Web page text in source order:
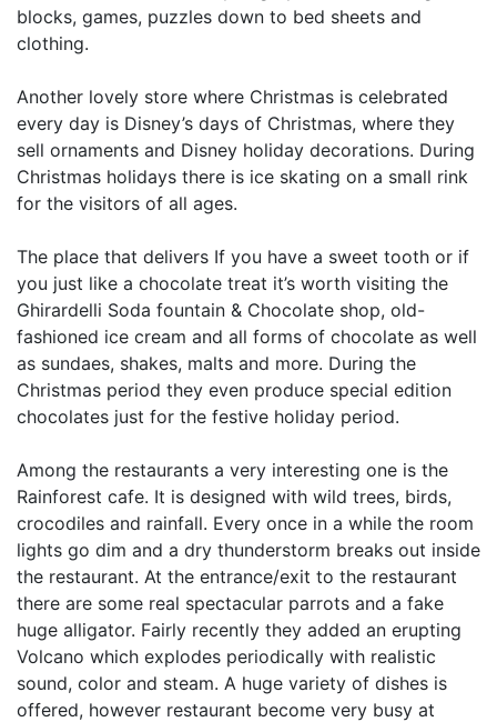
blocks, games, puzzles down to bed sheets and
clothing.
Another lovely store where Christmas is celebrated
every day is Disney’s days of Christmas, where they
sell ornaments and Disney holiday decorations. During
Christmas holidays there is ice skating on a small rink
for the visitors of all ages.
The place that delivers If you have a sweet tooth or if
you just like a chocolate treat it’s worth visiting the
Ghirardelli Soda fountain & Chocolate shop, old-
fashioned ice cream and all forms of chocolate as well
as sundaes, shakes, malts and more. During the
Christmas period they even produce special edition
chocolates just for the festive holiday period.
Among the restaurants a very interesting one is the
Rainforest cafe. It is designed with wild trees, birds,
crocodiles and rainfall. Every once in a while the room
lights go dim and a dry thunderstorm breaks out inside
the restaurant. At the entrance/exit to the restaurant
there are some real spectacular parrots and a fake
huge alligator. Fairly recently they added an erupting
Volcano which explodes periodically with realistic
sound, color and steam. A huge variety of dishes is
offered, however restaurant become very busy at